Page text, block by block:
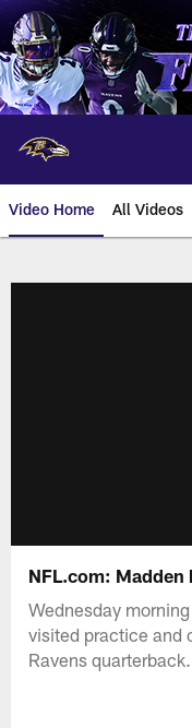
Skip
to
main
content
Video Home All Videos
NFL.com:
Wednesday
visited practice and
Ravens quarterback.